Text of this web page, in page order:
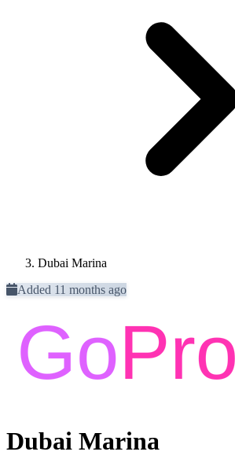
Dubai Marina
Added 11 months ago
Dubai Marina